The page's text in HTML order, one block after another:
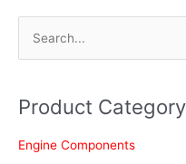
r
c
Product Category
Engine Components